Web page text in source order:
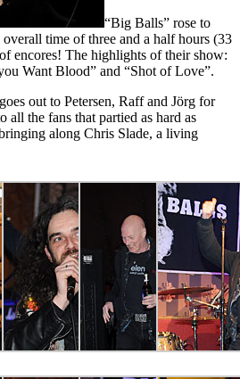
“Big Balls” rose to
time of three and a half hours (33
encores! The highlights of their show:
Want Blood” and “Shot of Love”.
out to Petersen, Raff and Jörg for
all the fans that partied as hard as
along Chris Slade, a living